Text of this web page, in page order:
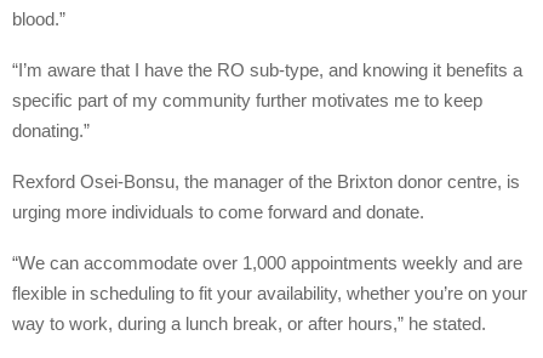
blood.”
“I’m aware that I have the RO sub-type, and knowing it benefits a
specific part of my community further motivates me to keep
donating.”
Rexford Osei-Bonsu, the manager of the Brixton donor centre, is
urging more individuals to come forward and donate.
“We can accommodate over 1,000 appointments weekly and are
flexible in scheduling to fit your availability, whether you’re on your
way to work, during a lunch break, or after hours,” he stated.